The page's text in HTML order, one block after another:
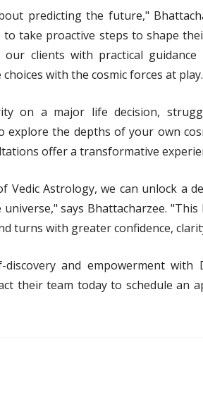
predicting the future,"
take proactive steps to shape
our clients with practical
with the cosmic forces at
on a major life decision,
explore the depths of your own
offer a transformative
Vedic Astrology, we can unlock a
says Bhattacharzee.
turns with greater confidence,
and empowerment with
their team today to schedule an